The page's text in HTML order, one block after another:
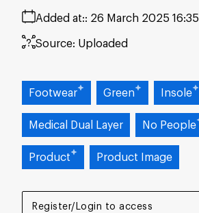
Register/Login to access
Added at: 26 March 2025 16:35
Source: Uploaded
Footwear Green Insole
Medical Dual Layer No People
Product Product Image